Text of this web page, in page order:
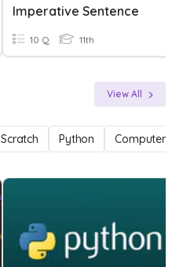
Imperative Sentence
10 Q 11th
View All
Scratch Python Computer